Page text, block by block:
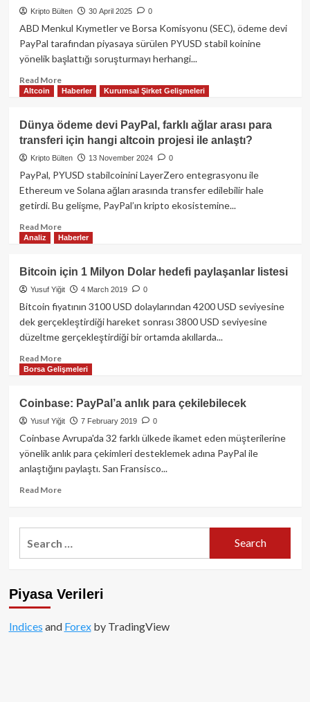
Kripto Bülten 30 April 2025 0
ABD Menkul Kıymetler ve Borsa Komisyonu (SEC), ödeme devi
PayPal tarafından piyasaya sürülen PYUSD stabil koinine
yönelik başlattığı soruşturmayı herhangi...
Read MoreRead
more
SEC,
PayPal’ın
PYUSD
Stabil
Koini
Soruşturmasını
Yaptırımsız
Şekilde
Sonlandırdı
Altcoin Haberler Kurumsal Şirket Gelişmeleri
Dünya ödeme devi PayPal, farklı ağlar arası para
transferi için hangi altcoin projesi ile anlaştı?
Kripto Bülten 13 November 2024 0
PayPal, PYUSD stabilcoinini LayerZero entegrasyonu ile
Ethereum ve Solana ağları arasında transfer edilebilir hale
getirdi. Bu gelişme, PayPal’ın kripto ekosistemine...
Read MoreRead
more
Dünya
ödeme
devi
PayPal,
farklı
ağlar
arası
para
transferi
hangi
altcoin
projesi
ile
anlaştı?
Analiz Haberler
Bitcoin için 1 Milyon Dolar hedefi paylaşanlar listesi
Yusuf Yiğit 4 March 2019 0
Bitcoin fiyatının 3100 USD dolaylarından 4200 USD seviyesine
dek gerçekleştirdiği hareket sonrası 3800 USD seviyesine
düzeltme gerçekleştirdiği bir ortamda akıllarda...
Read MoreRead
more
Bitcoin
için
1
Milyon
Dolar
paylaşanlar
listesi
Borsa Gelişmeleri
Coinbase: PayPal’a anlık para çekilebilecek
Yusuf Yiğit 7 February 2019 0
Coinbase Avrupa'da 32 farklı ülkede ikamet eden müşterilerine
yönelik anlık para çekimleri desteklemek adına PayPal ile
anlaştığını paylaştı. San Fransisco...
Read MoreRead
Coinbase:
PayPal’a
Piyasa Verileri
Indices and Forexby TradingView